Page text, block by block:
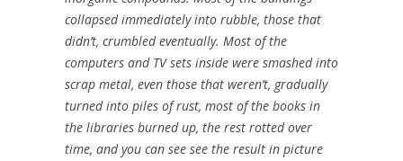
collapsed immediately into rubble, those that
didn’t, crumbled eventually. Most of the
computers and TV sets inside were smashed into
scrap metal, even those that weren’t, gradually
turned into piles of rust, most of the books in
the libraries burned up, the rest rotted over
time, and you can see see the result in picture